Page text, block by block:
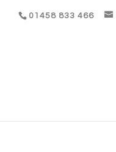
01458 833 466